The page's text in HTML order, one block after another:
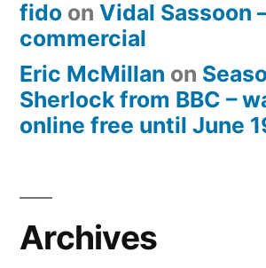
fido on Vidal Sassoon
commercial
Eric McMillan on
Sherlock from BBC –
online free until June
Archives